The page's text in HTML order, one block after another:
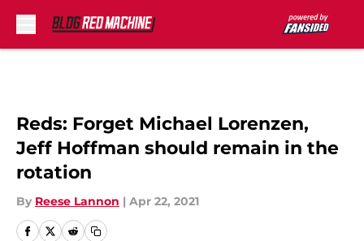
Reds: Forget Michael Lorenzen,
Jeff Hoffman should remain in the
rotation
By Reese Lannon | Apr 22, 2021